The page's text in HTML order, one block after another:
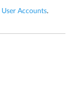
User Accounts.